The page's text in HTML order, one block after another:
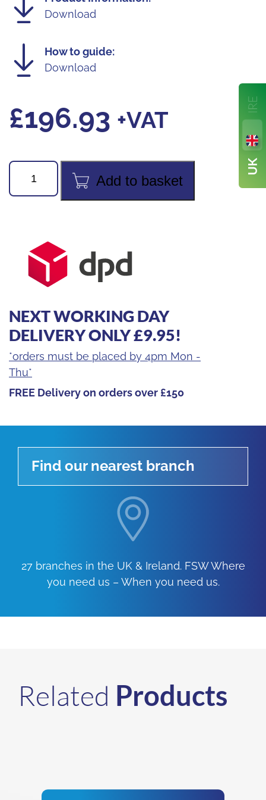
Download
How to guide:
Download
£196.93 +VAT
Fieldpiece
MG44INT
Digital
quantity
Add to basket
NEXT WORKING DAY
DELIVERY ONLY £9.95!
*orders must be placed by 4pm Mon -
Thu*
FREE Delivery on orders over £150
Find our nearest branch
27 branches in the UK & Ireland. FSW Where
you need us – When you need us.
Related Products